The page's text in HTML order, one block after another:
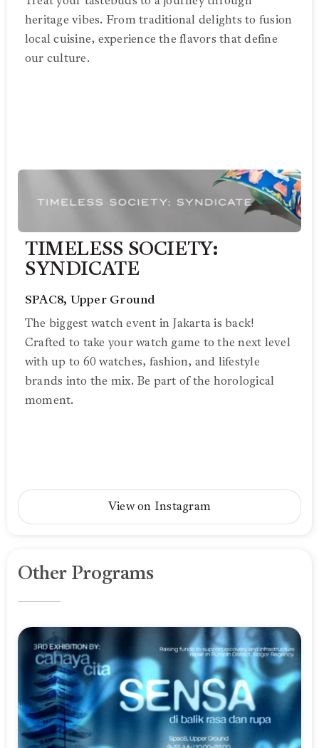
heritage vibes. From traditional delights to fusion
local cuisine, experience the flavors that define
our culture.
TIMELESS SOCIETY:
SYNDICATE
SPAC8, Upper Ground
The biggest watch event in Jakarta is back!
Crafted to take your watch game to the next level
with up to 60 watches, fashion, and lifestyle
brands into the mix. Be part of the horological
moment.
View on Instagram
Other Programs